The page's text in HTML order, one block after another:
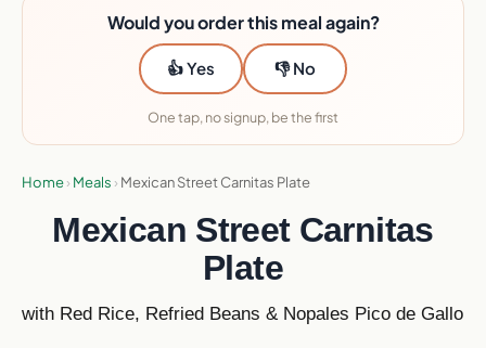
Would you order this meal again?
👍 Yes 👎 No
One tap, no signup, be the first
Home› Meals › Mexican Street Carnitas Plate
Mexican Street Carnitas
Plate
with Red Rice, Refried Beans & Nopales Pico de Gallo